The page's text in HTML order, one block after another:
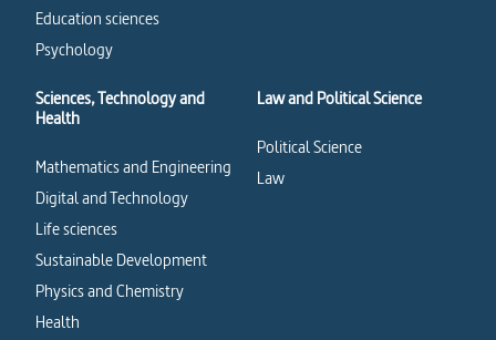
Education sciences
Psychology
Sciences, Technology and
Health
Mathematics and Engineering
Digital and Technology
Life sciences
Sustainable Development
Physics and Chemistry
Health
Law and Political Science
Political Science
Law